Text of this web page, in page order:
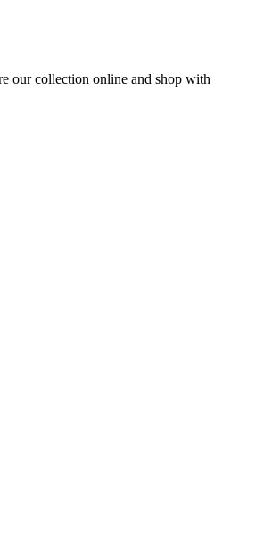
our collection online and shop with